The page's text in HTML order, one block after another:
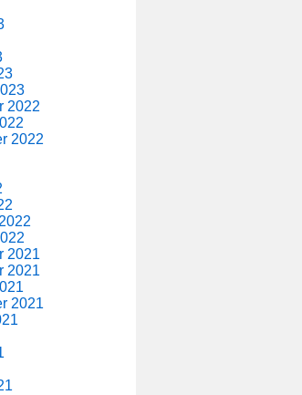
2022
2022
2021
2021
2021